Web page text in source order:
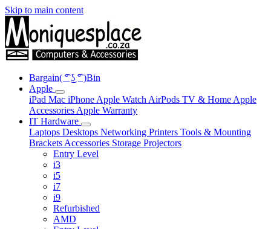
Skip to main content
Bargain( ͡° ͜ʖ ͡° )Bin
Apple
iPad Mac iPhone Apple Watch AirPods TV & Home Apple
Accessories Apple Warranty
IT Hardware
Laptops Desktops Networking Printers Tools & Mounting
Brackets Accessories Storage Projectors
Entry Level
i3
i5
i7
i9
Refurbished
AMD